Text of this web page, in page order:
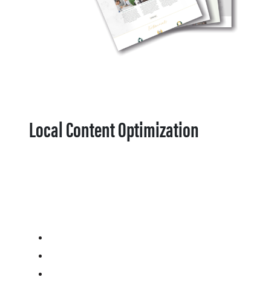
Local Content Optimization